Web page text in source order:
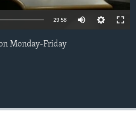
29:58
Monday-Friday